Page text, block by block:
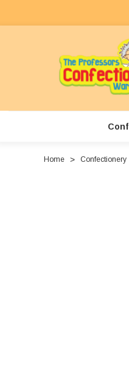
Home Confectionery